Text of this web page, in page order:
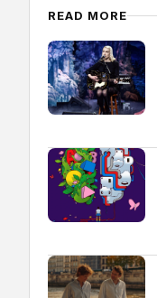
READ MORE